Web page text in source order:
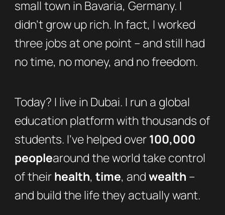
small town in Bavaria, Germany. I
didn’t grow up rich. In fact, I worked
three jobs at one point – and still had
no time, no money, and no freedom.
Today? I live in Dubai. I run a global
education platform with thousands of
students. I’ve helped over100,000
peoplearound the world take control
of theirhealth, time, andwealth –
and build the life they actually want.